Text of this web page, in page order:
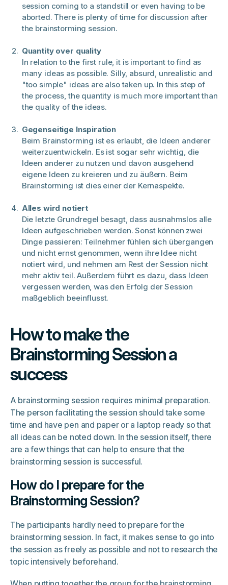
session coming to a standstill or even having to be
aborted. There is plenty of time for discussion after
the brainstorming session.
Quantity over quality
In relation to the first rule, it is important to find as
many ideas as possible. Silly, absurd, unrealistic and
"too simple" ideas are also taken up. In this step of
the process, the quantity is much more important than
the quality of the ideas.
Gegenseitige Inspiration
Beim Brainstorming ist es erlaubt, die Ideen anderer
weiterzuentwickeln. Es ist sogar sehr wichtig, die
Ideen anderer zu nutzen und davon ausgehend
eigene Ideen zu kreieren und zu äußern. Beim
Brainstorming ist dies einer der Kernaspekte.
Alles wird notiert
Die letzte Grundregel besagt, dass ausnahmslos alle
Ideen aufgeschrieben werden. Sonst können zwei
Dinge passieren: Teilnehmer fühlen sich übergangen
und nicht ernst genommen, wenn ihre Idee nicht
notiert wird, und nehmen am Rest der Session nicht
mehr aktiv teil. Außerdem führt es dazu, dass Ideen
vergessen werden, was den Erfolg der Session
maßgeblich beeinflusst.
How to make the
Brainstorming Session a
success
A brainstorming session requires minimal preparation.
The person facilitating the session should take some
time and have pen and paper or a laptop ready so that
all ideas can be noted down. In the session itself, there
are a few things that can help to ensure that the
brainstorming session is successful.
How do I prepare for the
Brainstorming Session?
The participants hardly need to prepare for the
brainstorming session. In fact, it makes sense to go into
the session as freely as possible and not to research the
topic intensively beforehand.